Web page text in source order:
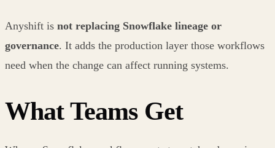
Anyshift is not replacing Snowflake lineage or
governance. It adds the production layer those workflows
need when the change can affect running systems.
What Teams Get